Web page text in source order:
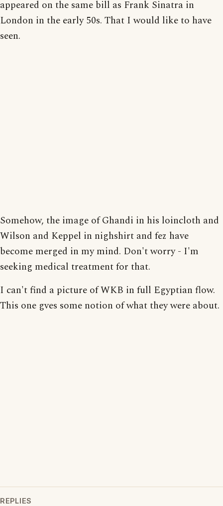
appeared on the same bill as Frank Sinatra in
London in the early 50s. That I would like to have
seen.
Somehow, the image of Ghandi in his loincloth and
Wilson and Keppel in nighshirt and fez have
become merged in my mind. Don't worry - I'm
seeking medical treatment for that.
I can't find a picture of WKB in full Egyptian flow.
This one gves some notion of what they were about.
REPLIES